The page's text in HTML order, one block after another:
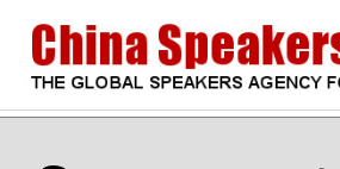
content
CHINA